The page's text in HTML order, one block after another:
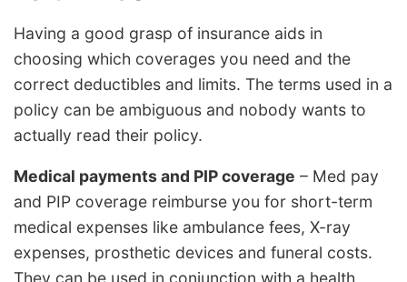
Having a good grasp of insurance aids in
choosing which coverages you need and the
correct deductibles and limits. The terms used in a
policy can be ambiguous and nobody wants to
actually read their policy.
Medical payments and PIP coverage – Med pay
and PIP coverage reimburse you for short-term
medical expenses like ambulance fees, X-ray
expenses, prosthetic devices and funeral costs.